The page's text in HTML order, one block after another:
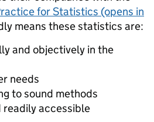
for Statistics (opens in
means these statistics are:
and objectively in the
needs
to sound methods
readily accessible